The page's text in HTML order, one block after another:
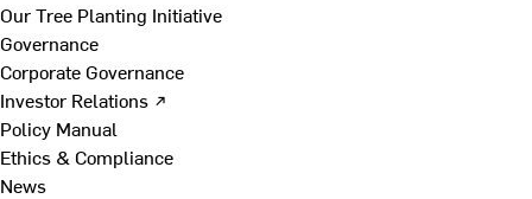
Our Tree Planting Initiative
Governance
Corporate Governance
Investor Relations ↗
Policy Manual
Ethics & Compliance
News